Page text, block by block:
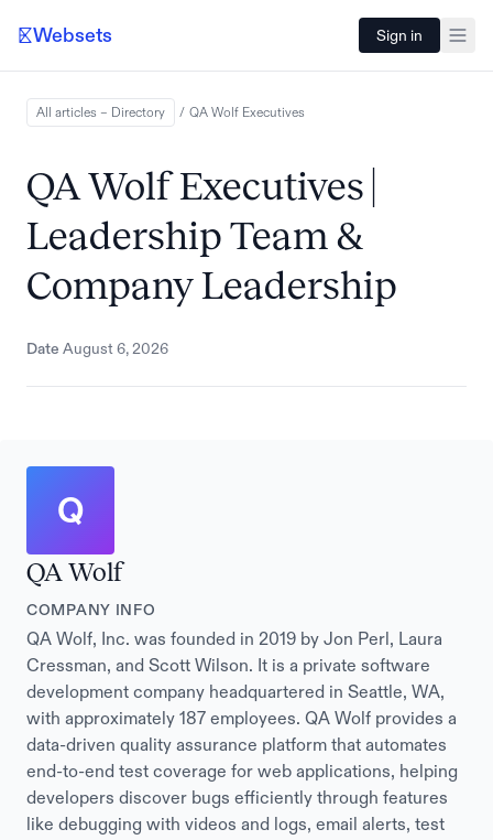
Websets Sign in
All articles – Directory / QA Wolf Executives
QA Wolf Executives |
Leadership Team &
Company Leadership
Date August 6, 2026
Q
QA Wolf
COMPANY INFO
QA Wolf, Inc. was founded in 2019 by Jon Perl, Laura
Cressman, and Scott Wilson. It is a private software
development company headquartered in Seattle, WA,
with approximately 187 employees. QA Wolf provides a
data-driven quality assurance platform that automates
end-to-end test coverage for web applications, helping
developers discover bugs efficiently through features
like debugging with videos and logs, email alerts, test